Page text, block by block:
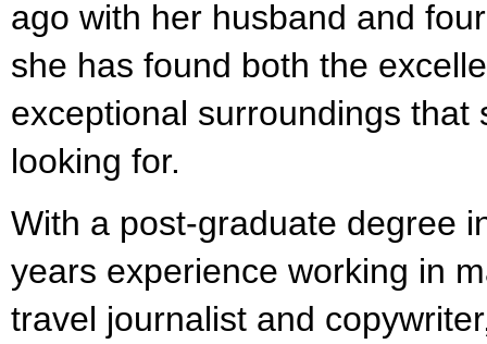
ago with her husband and
she has found both the
exceptional surroundings that
looking for.
With a post-graduate degree
years experience working in
travel journalist and